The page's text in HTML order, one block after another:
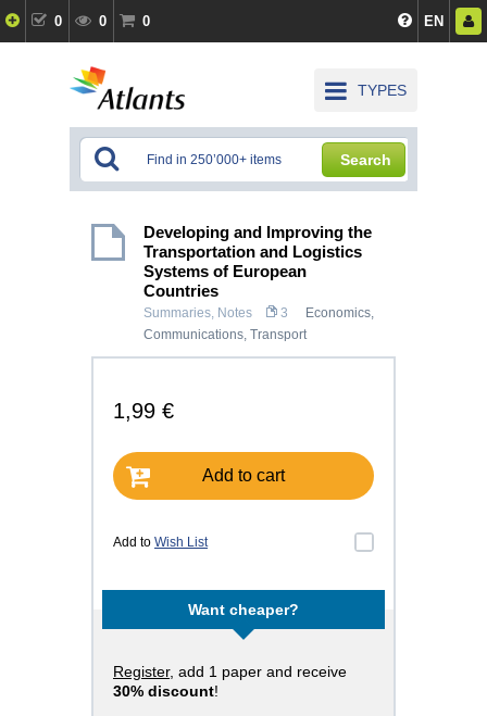
0 0 0 EN
TYPES
Search
Developing and Improving the
Transportation and Logistics
Systems of European
Countries
Summaries, Notes 3 Economics,
Communications, Transport
1,99 €
Add to cart
Add to Wish List
Want cheaper?
Register, add 1 paper and receive
30% discount!